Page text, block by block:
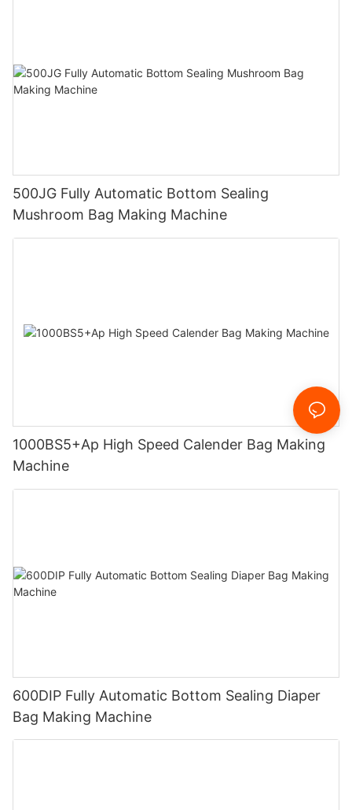
500JG Fully Automatic Bottom Sealing
Mushroom Bag Making Machine
1000BS5+Ap High Speed Calender Bag Making
Machine
600DIP Fully Automatic Bottom Sealing Diaper
Bag Making Machine